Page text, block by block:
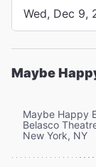
Wed, Dec 9,
Maybe
Maybe Happy
Belasco
New York, NY